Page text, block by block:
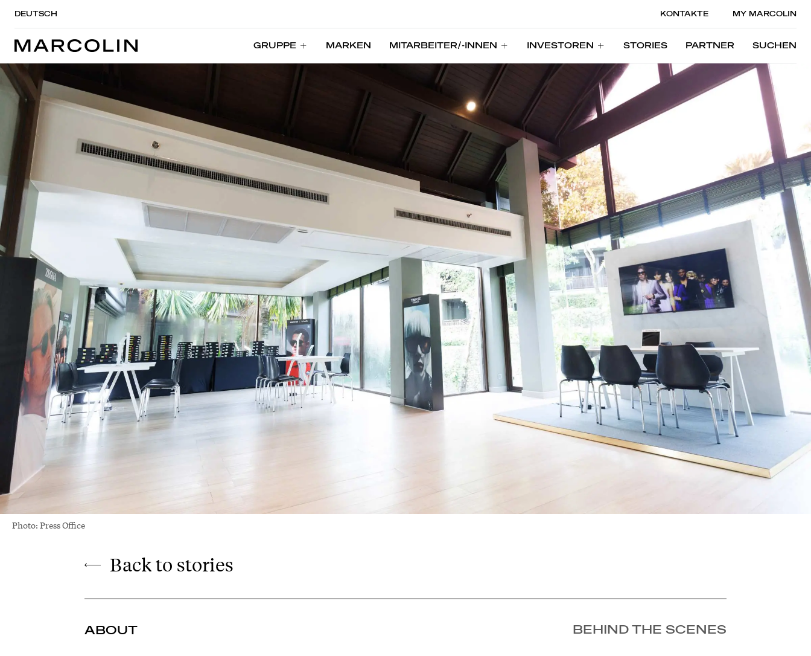
DEUTSCH KONTAKTE MY MARCOLIN
GRUPPE
MARKEN
MITARBEITER/-INNEN
INVESTOREN
STORIES
PARTNER
SUCHEN
Photo: Press Office
BEHIND THE SCENES
Back to stories
ABOUT